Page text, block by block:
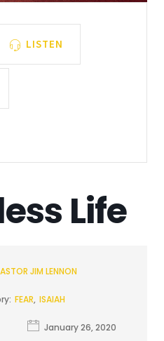
LISTEN
Life
JIM LENNON
FEAR, ISAIAH
January 26, 2020